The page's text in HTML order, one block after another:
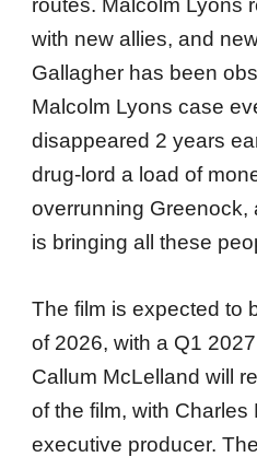
routes. Malcolm Lyons
with new allies, and
Gallagher has been
Malcolm Lyons case
disappeared 2 years
drug-lord a load of
overrunning Greenock,
is bringing all these
The film is expected to
of 2026, with a Q1
Callum McLelland will
of the film, with Charles
executive producer.